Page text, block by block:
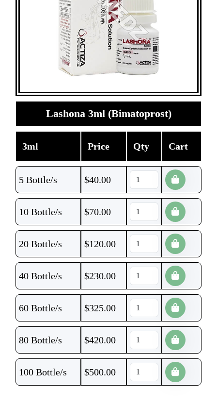
Lashona 3ml (Bimatoprost)
3ml Price Qty Cart
5 Bottle/s $40.00
10 Bottle/s $70.00
20 Bottle/s $120.00
40 Bottle/s $230.00
60 Bottle/s $325.00
80 Bottle/s $420.00
100 Bottle/s $500.00